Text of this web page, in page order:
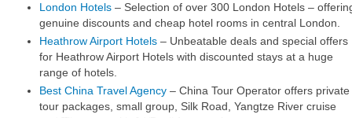
London Hotels – Selection of over 300 London Hotels –
genuine discounts and cheap hotel rooms in central London.
Heathrow Airport Hotels – Unbeatable deals and special offers
for Heathrow Airport Hotels with discounted stays at a huge
range of hotels.
Best China Travel Agency – China Tour Operator offers private
tour packages, small group, Silk Road, Yangtze River cruise